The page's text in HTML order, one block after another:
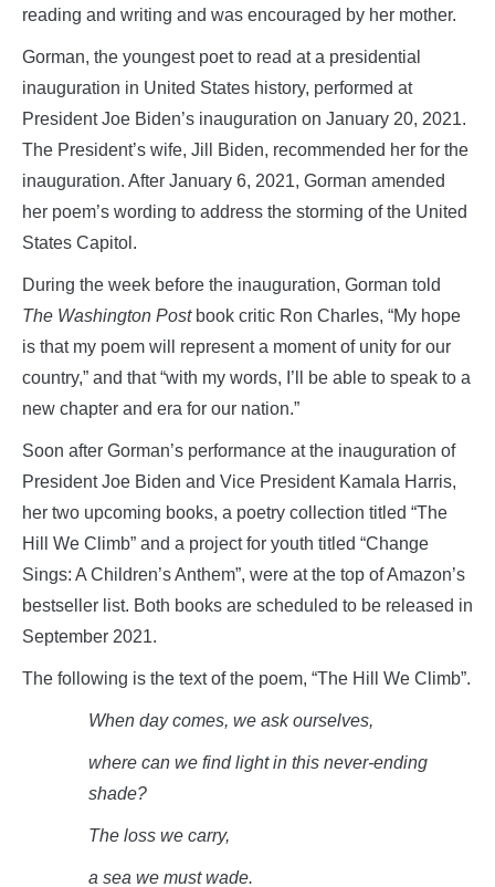
reading and writing and was encouraged by her mother.
Gorman, the youngest poet to read at a presidential
inauguration in United States history, performed at
President Joe Biden’s inauguration on January 20, 2021.
The President’s wife, Jill Biden, recommended her for the
inauguration. After January 6, 2021, Gorman amended
her poem’s wording to address the storming of the United
States Capitol.
During the week before the inauguration, Gorman told
The Washington Postbook critic Ron Charles, “My hope
is that my poem will represent a moment of unity for our
country,” and that “with my words, I’ll be able to speak to a
new chapter and era for our nation.”
Soon after Gorman’s performance at the inauguration of
President Joe Biden and Vice President Kamala Harris,
her two upcoming books, a poetry collection titled “The
Hill We Climb” and a project for youth titled “Change
Sings: A Children’s Anthem”, were at the top of Amazon’s
bestseller list. Both books are scheduled to be released in
September 2021.
The following is the text of the poem, “The Hill We Climb”.
When day comes, we ask ourselves,
where can we find light in this never-ending
shade?
The loss we carry,
a sea we must wade.